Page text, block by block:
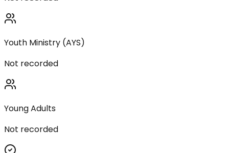
Youth Ministry (AYS)
Not recorded
Young Adults
Not recorded